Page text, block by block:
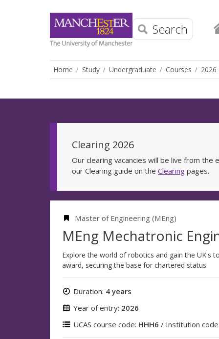
Search
Home Study Undergraduate Courses 2026
Clearing 2026
Our clearing vacancies will be live from the
our Clearing guide on the Clearing pages.
Master of Engineering (MEng)
MEng Mechatronic
Explore the world of robotics and gain the UK's
award, securing the base for chartered status.
Duration: 4 years
Year of entry: 2026
UCAS course code: HHH6 / Institution code: